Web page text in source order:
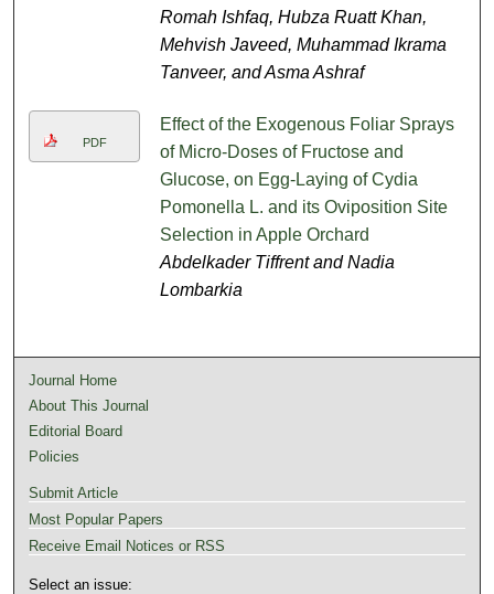
Romah Ishfaq, Hubza Ruatt Khan,
Mehvish Javeed, Muhammad Ikrama
Tanveer, and Asma Ashraf
PDF
Effect of the Exogenous Foliar Sprays
of Micro-Doses of Fructose and
Glucose, on Egg-Laying of Cydia
Pomonella L. and its Oviposition Site
Selection in Apple Orchard
Abdelkader Tiffrent and Nadia
Lombarkia
Journal Home
About This Journal
Editorial Board
Policies
Submit Article
Most Popular Papers
Receive Email Notices or RSS
Select an issue: